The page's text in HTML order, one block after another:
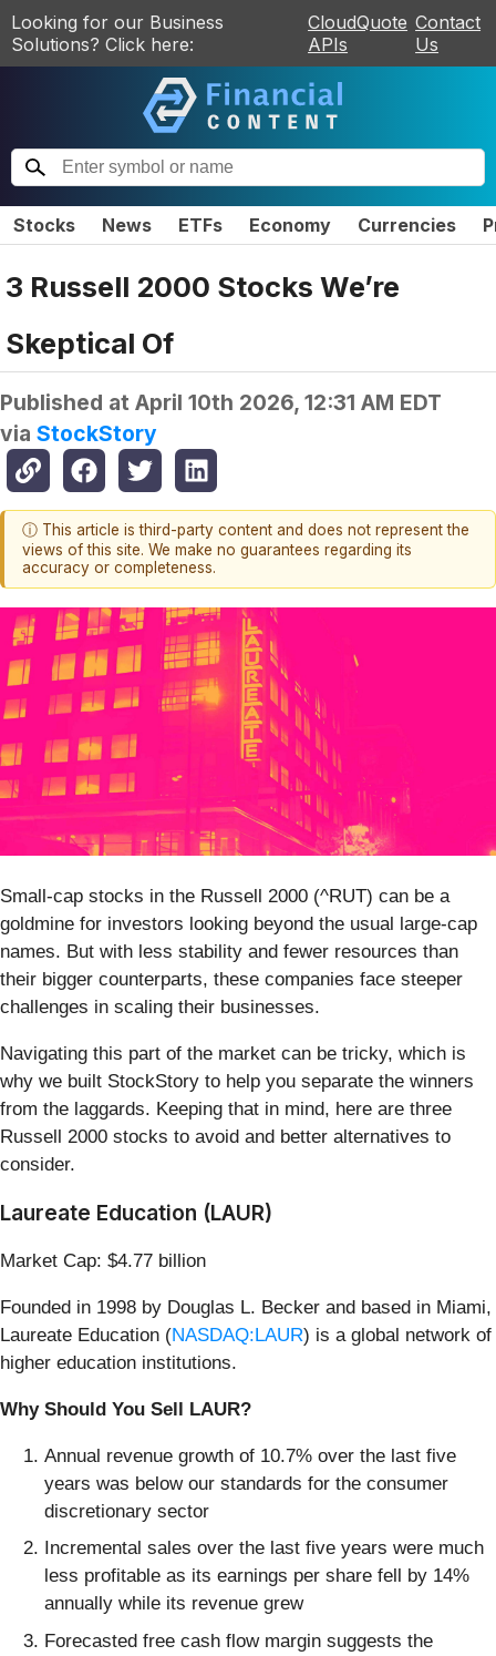
Looking for our Business
Solutions? Click here:
CloudQuote
APIs
Contact
Us
Stocks News ETFs Economy Currencies
3 Russell 2000 Stocks We’re
Skeptical Of
Published at April 10th 2026, 12:31 AM EDT
via StockStory
ⓘ This article is third-party content and does not represent the
views of this site. We make no guarantees regarding its
accuracy or completeness.
Small-cap stocks in the Russell 2000 (^RUT) can be a
goldmine for investors looking beyond the usual large-cap
names. But with less stability and fewer resources than
their bigger counterparts, these companies face steeper
challenges in scaling their businesses.
Navigating this part of the market can be tricky, which is
why we built StockStory to help you separate the winners
from the laggards. Keeping that in mind, here are three
Russell 2000 stocks to avoid and better alternatives to
consider.
Laureate Education (LAUR)
Market Cap: $4.77 billion
Founded in 1998 by Douglas L. Becker and based in Miami,
Laureate Education (NASDAQ:LAUR) is a global network of
higher education institutions.
Why Should You Sell LAUR?
Annual revenue growth of 10.7% over the last five
years was below our standards for the consumer
discretionary sector
Incremental sales over the last five years were much
less profitable as its earnings per share fell by 14%
annually while its revenue grew
Forecasted free cash flow margin suggests the